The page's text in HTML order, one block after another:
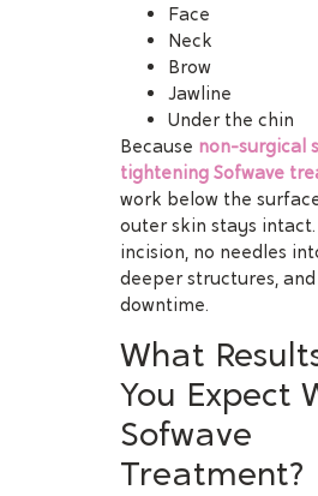
Face
Neck
Brow
Jawline
Under the chin
Because non-surgical
tightening Sofwave
work below the
outer skin stays
incision, no needles
deeper structures,
downtime.
What
You Expect
Sofwave
Treatment?